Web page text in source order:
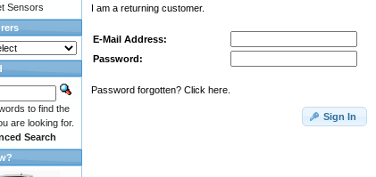
I am a returning customer.
E-Mail Address:
Password:
Password forgotten? Click here.
Sign In
Sensors
to find the
are looking for.
Search